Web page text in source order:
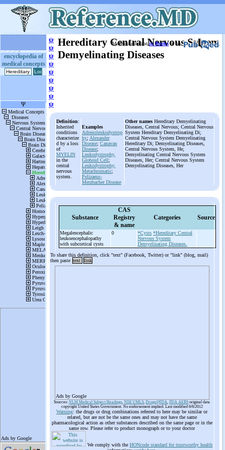
encyclopedia of
medical concepts
ψ
ψ
ψ
ψ
ψ
ψ
ψ
ψ
ψ
Hereditary Central Nervous System
Demyelinating Diseases
More information in Booksor on
Definition:
Inherited
conditions
characterize
d by a loss
of
MYELIN
in the
central
nervous
system.
Examples
Adrenoleukodystrop
hy; Alexander
Disease; Canavan
Disease;
Leukodystrophy,
Globoid Cell;
Leukodystrophy,
Metachromatic;
Pelizaeus-
Merzbacher Disease
Other names Hereditary Demyelinating
Diseases, Central Nervous; Central Nervous
System Hereditary Demyelinating Di;
Central Nervous System Demyelinating
Hereditary Di; Demyelinating Diseases,
Central Nervous System, He;
Demyelinating Central Nervous System
Diseases, Her; Central Nervous System
Demyelinating Diseases, Her
Substance
CAS
Registry
& name
Categories Source
Megalencephalic
leukoencephalopathy
with subcortical cysts
0 *Cysts *Hereditary Central
Nervous System
Demyelinating Diseases.
To share this definition, click "text" (Facebook, Twitter) or "link" (blog, mail)
then paste text link
Ads by Google
Sources: NLM Medical Subject Headings, NIH UMLS, Drugs@FDA, FDA AERS original data
copyright United States Government. No endorsement implied. Last modified 6/6/2012
Warning: the drugs or drug combinations referred to here may be similar or
related, but are not be the same ones and may not have the same
pharmacological action as other substances described on the same page or in the
same row. Please refer to product monograph or to your doctor
We comply with the HONcode standard for trustworthy health